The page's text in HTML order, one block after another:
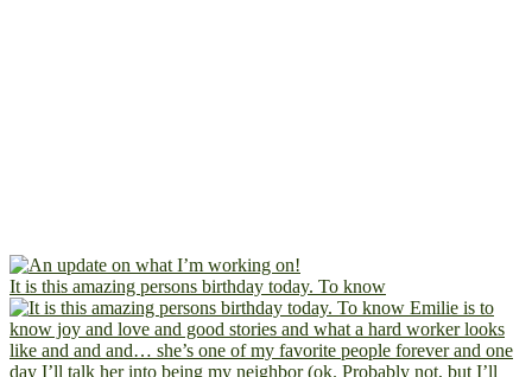
It is this amazing persons birthday today. To know